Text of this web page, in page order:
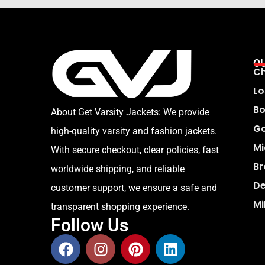
About Get Varsity Jackets: We provide
high-quality varsity and fashion jackets.
With secure checkout, clear policies, fast
worldwide shipping, and reliable
customer support, we ensure a safe and
transparent shopping experience.
Follow Us